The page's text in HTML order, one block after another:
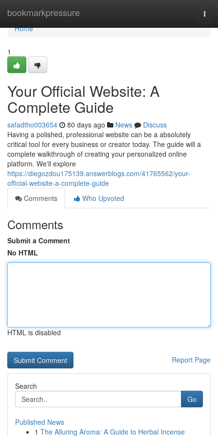
bookmarkpressure
Home
Home
1
Your Official Website: A
Complete Guide
safadtho003654 80 days ago News
Discuss
Having a polished, professional website can be a absolutely
critical tool for every business or creator today. The guide will a
complete walkthrough of creating your personalized online
platform. We'll explore
https://diegozdou175139.answerblogs.com/41765562/your-
official-website-a-complete-guide
Comments
Who Upvoted
Comments
Submit a Comment
No HTML
HTML is disabled
Report Page
Search
Go
Published News
1 The Alluring Aroma: A Guide to Herbal Incense